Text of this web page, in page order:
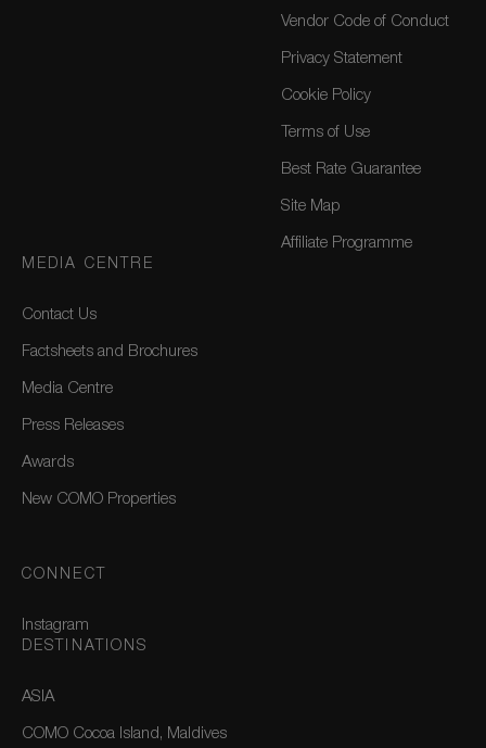
Vendor Code of Conduct
Privacy Statement
Cookie Policy
Terms of Use
Best Rate Guarantee
Site Map
Affiliate Programme
MEDIA CENTRE
Contact Us
Factsheets and Brochures
Media Centre
Press Releases
Awards
New COMO Properties
CONNECT
Instagram
DESTINATIONS
ASIA
COMO Cocoa Island, Maldives